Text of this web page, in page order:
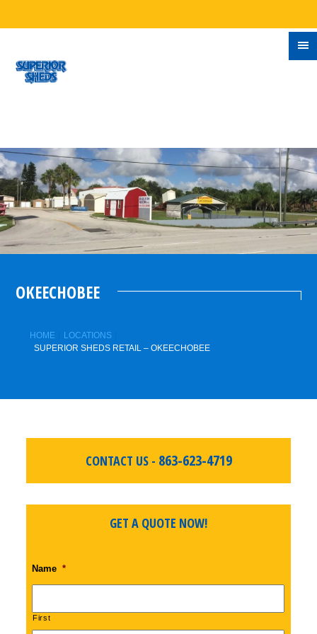
OKEECHOBEE
HOME
LOCATIONS
SUPERIOR SHEDS RETAIL – OKEECHOBEE
CONTACT US - 863-623-4719
GET A QUOTE NOW!